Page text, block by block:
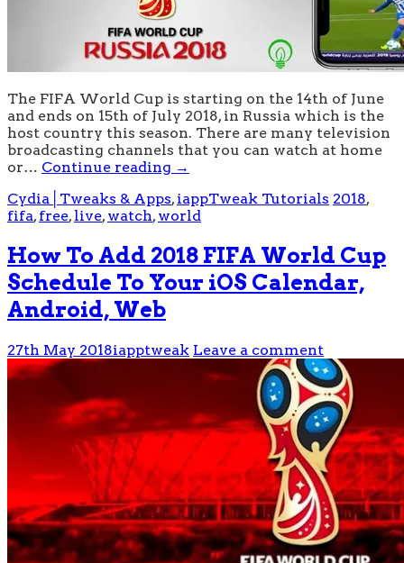
The FIFA World Cup is starting on the 14th of June
and ends on 15th of July 2018, in Russia which is the
host country this season. There are many television
broadcasting channels that you can watch at home
or… Continue reading →
Cydia│Tweaks & Apps, iappTweak Tutorials 2018,
fifa, free, live, watch, world
How To Add 2018 FIFA World Cup
Schedule To Your iOS Calendar,
Android, Web
27th May 2018iapptweak Leave a comment